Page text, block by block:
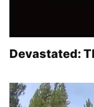
Devastated: